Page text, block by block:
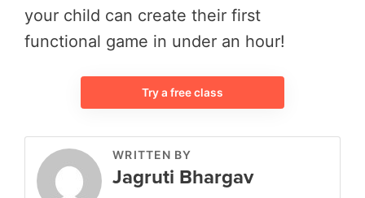
your child can create their first
functional game in under an hour!
Try a free class
WRITTEN BY
Jagruti Bhargav